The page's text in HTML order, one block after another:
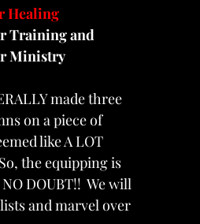
Healing
Training and
Ministry
made three
on a piece of
like A LOT
the equipping is
DOUBT!!  We will
and marvel over